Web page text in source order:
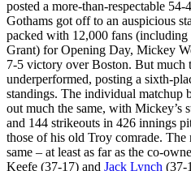
posted a more-than-respectable
Gothams got off to an auspicious
packed with 12,000 fans (including
Grant) for Opening Day, Mickey
7-5 victory over Boston. But much
underperformed, posting a sixth-
standings. The individual matchup
out much the same, with Mickey’s
and 144 strikeouts in 426 innings
those of his old Troy comrade. The
same – at least as far as the co-
Keefe (37-17) and Jack Lynch (37-